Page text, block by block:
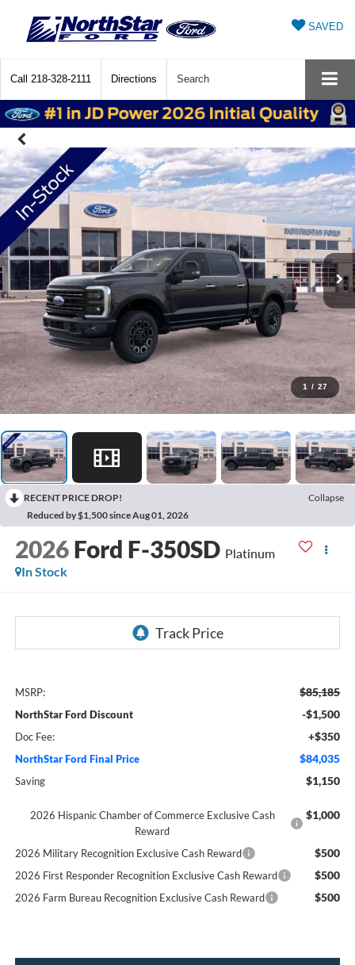
SAVED
Call 218-328-2111 Directions Search
1 / 27
RECENT PRICE DROP!
Collapse
Reduced by $1,500 since Aug 01, 2026
2026 Ford F-350SD Platinum
In Stock
MSRP: $85,185
NorthStar Ford Discount -$1,500
Doc Fee: +$350
NorthStar Ford Final Price $84,035
Saving $1,150
2026 Hispanic Chamber of Commerce Exclusive Cash
Reward
$1,000
2026 Military Recognition Exclusive Cash Reward $500
2026 First Responder Recognition Exclusive Cash Reward $500
2026 Farm Bureau Recognition Exclusive Cash Reward $500